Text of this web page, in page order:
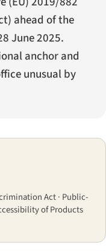
ahead of the
June 2025.
anchor and
unusual by
Act · Public-
of Products